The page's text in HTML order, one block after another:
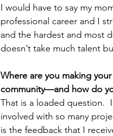
I would have to say my
professional career and I
and the hardest and most
doesn’t take much talent
Where are you making
community—and how do
That is a loaded question.
involved with so many
is the feedback that I